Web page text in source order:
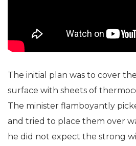
The initial plan was to cover
surface with sheets of
The minister flamboyantly
and tried to place them over
he did not expect the strong